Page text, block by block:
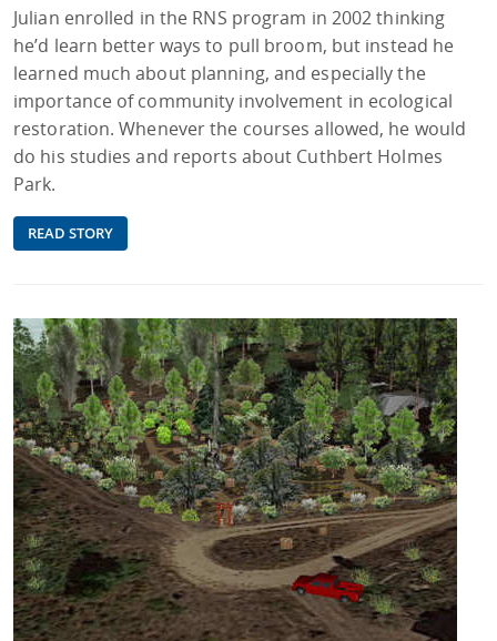
Julian enrolled in the RNS program in 2002 thinking
he’d learn better ways to pull broom, but instead he
learned much about planning, and especially the
importance of community involvement in ecological
restoration. Whenever the courses allowed, he would
do his studies and reports about Cuthbert Holmes
Park.
READ STORY